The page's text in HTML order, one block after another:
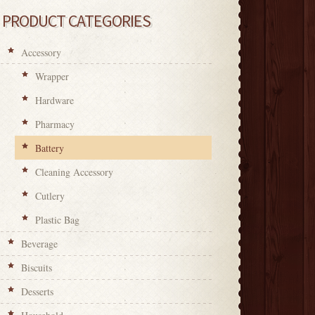
PRODUCT CATEGORIES
Accessory
Wrapper
Hardware
Pharmacy
Battery
Cleaning Accessory
Cutlery
Plastic Bag
Beverage
Biscuits
Desserts